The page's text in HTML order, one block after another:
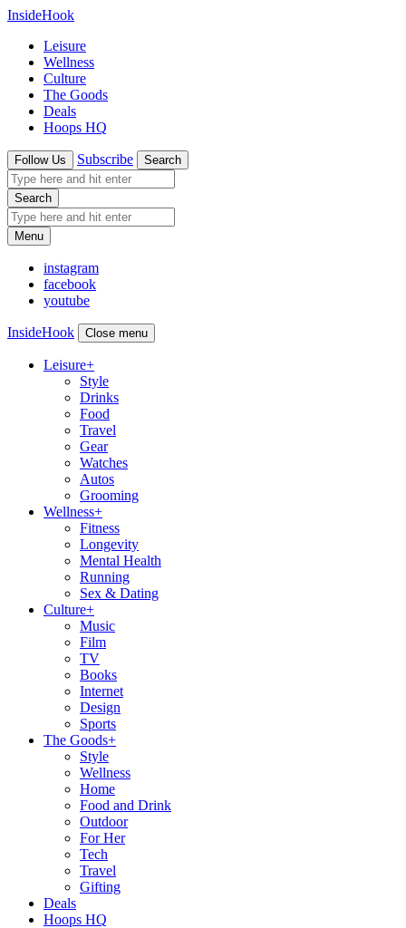
InsideHook
Leisure
Wellness
Culture
The Goods
Deals
Hoops HQ
Follow Us Subscribe Search
Search
Menu
instagram
facebook
youtube
InsideHook Close menu
Leisure+
Style
Drinks
Food
Travel
Gear
Watches
Autos
Grooming
Wellness+
Fitness
Longevity
Mental Health
Running
Sex & Dating
Culture+
Music
Film
TV
Books
Internet
Design
Sports
The Goods+
Style
Wellness
Home
Food and Drink
Outdoor
For Her
Tech
Travel
Gifting
Deals
Hoops HQ